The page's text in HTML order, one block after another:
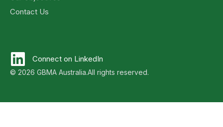
Connect on LinkedIn
© 2026 GBMA Australia.All rights reserved.
Contact Us